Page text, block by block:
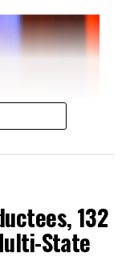
in132
State